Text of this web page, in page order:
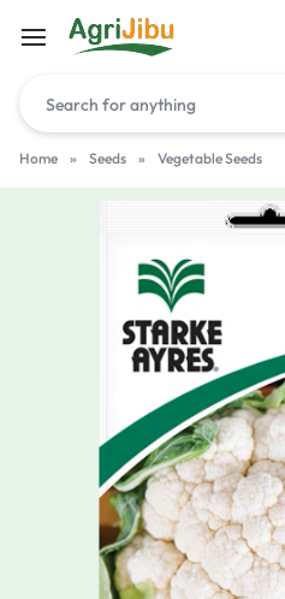
Home » Seeds » Vegetable Seeds